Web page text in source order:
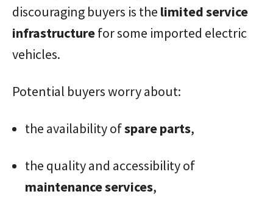
discouraging buyers is the limited service
infrastructurefor some imported electric
vehicles.
Potential buyers worry about:
the availability ofspare parts,
the quality and accessibility of
maintenance services,